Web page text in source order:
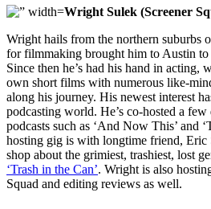
Wright Sulek (Screener
Wright hails from the northern suburbs
for filmmaking brought him to Austin to
Since then he’s had his hand in acting,
own short films with numerous like-
along his journey. His newest interest
podcasting world. He’s co-hosted a
podcasts such as ‘And Now This’ and
hosting gig is with longtime friend, Eric
shop about the grimiest, trashiest, lost
‘Trash in the Can’. Wright is also
Squad and editing reviews as well.